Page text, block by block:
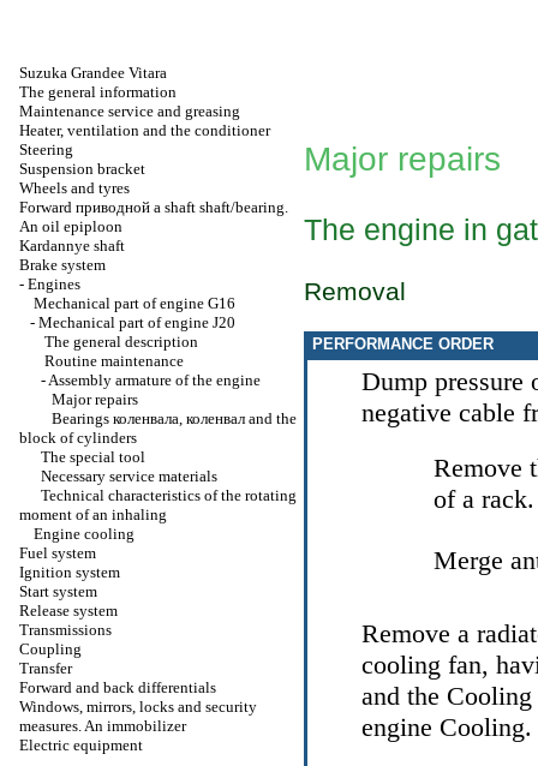
Suzuka Grandee Vitara
The general information
Maintenance service and greasing
Heater, ventilation and the conditioner
Steering
Suspension bracket
Wheels and tyres
Forward приводной a shaft shaft/bearing.
An oil epiploon
Kardannye shaft
Brake system
- Engines
Mechanical part of engine G16
- Mechanical part of engine J20
The general description
Routine maintenance
-Assembly armature of the engine
Major repairs
Bearings коленвала, коленвал and the
block of cylinders
The special tool
Necessary service materials
Technical characteristics of the rotating
moment of an inhaling
Engine cooling
Fuel system
Ignition system
Start system
Release system
Transmissions
Coupling
Transfer
Forward and back differentials
Windows, mirrors, locks and security
measures. An immobilizer
Electric equipment
Major repairs
The engine in
Removal
PERFORMANCE ORDER
Dump
negative cable
Remove
of a rack.
Merge
Remove a
cooling fan,
and the
engine Cooling.